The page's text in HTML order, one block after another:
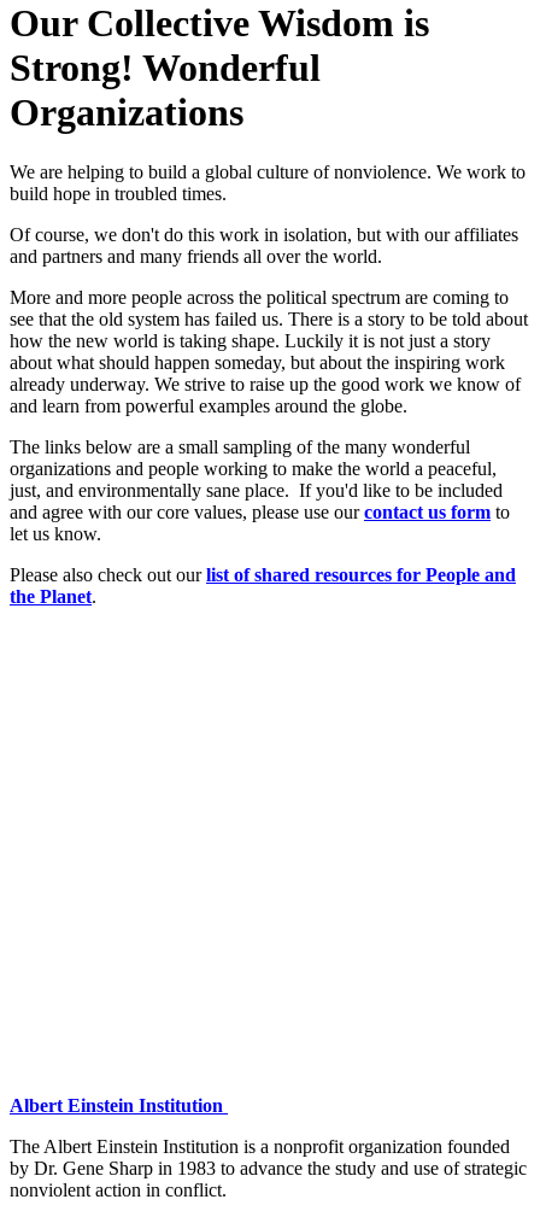
Our Collective Wisdom is
Strong! Wonderful
Organizations
We are helping to build a global culture of nonviolence. We work to
build hope in troubled times.
Of course, we don't do this work in isolation, but with our affiliates
and partners and many friends all over the world.
More and more people across the political spectrum are coming to
see that the old system has failed us. There is a story to be told about
how the new world is taking shape. Luckily it is not just a story
about what should happen someday, but about the inspiring work
already underway. We strive to raise up the good work we know of
and learn from powerful examples around the globe.
The links below are a small sampling of the many wonderful
organizations and people working to make the world a peaceful,
just, and environmentally sane place. If you'd like to be included
and agree with our core values, please use ourcontact us form to
let us know.
Please also check out ourlist of shared resources for People and
the Planet.
Albert Einstein Institution
The Albert Einstein Institution is a nonprofit organization founded
by Dr. Gene Sharp in 1983 to advance the study and use of strategic
nonviolent action in conflict.